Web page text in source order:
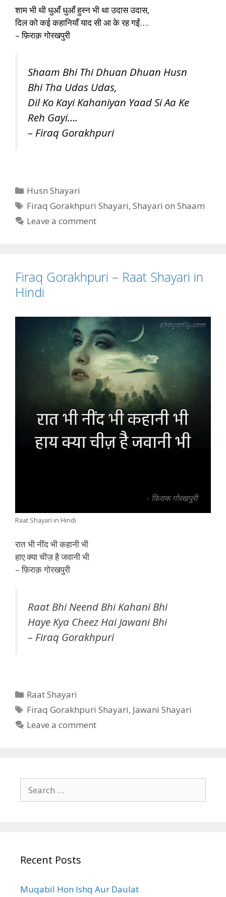
शाम भी थी धुआँ धुआँ हुस्न भी था उदास उदास,
दिल को कई कहानियाँ याद सी आ के रह गईं….
– फ़िराक़ गोरखपुरी
Shaam Bhi Thi Dhuan Dhuan Husn
Bhi Tha Udas Udas,
Dil Ko Kayi Kahaniyan Yaad Si Aa Ke
Reh Gayi….
– Firaq Gorakhpuri
Categories
Husn Shayari
Tags
Firaq Gorakhpuri Shayari,Shayari on Shaam
Leave a comment
Firaq Gorakhpuri – Raat Shayari in
Hindi
Raat Shayari in Hindi
रात भी नींद भी कहानी भी
हाए क्या चीज़ है जवानी भी
– फ़िराक़ गोरखपुरी
Raat Bhi Neend Bhi Kahani Bhi
Haye Kya Cheez Hai Jawani Bhi
– Firaq Gorakhpuri
Categories
Raat Shayari
Tags
Firaq Gorakhpuri Shayari, Jawani Shayari
Leave a comment
for:
Recent Posts
Muqabil Hon Ishq Aur Daulat